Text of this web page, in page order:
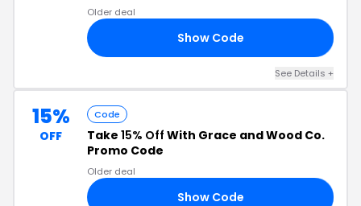
Older deal
Show Code
See Details +
15%
OFF
Code
Take 15% Off With Grace and Wood Co.
Promo Code
Older deal
Show Code